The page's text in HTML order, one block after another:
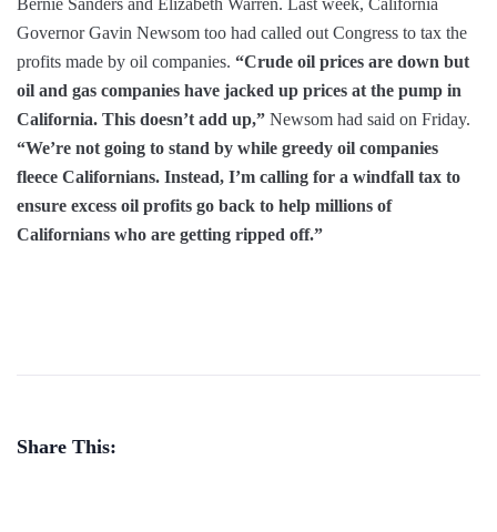
Bernie Sanders and Elizabeth Warren. Last week, California
Governor Gavin Newsom too had called out Congress to tax the
profits made by oil companies. “Crude oil prices are down but
oil and gas companies have jacked up prices at the pump in
California. This doesn’t add up,” Newsom had said on Friday.
“We’re not going to stand by while greedy oil companies
fleece Californians. Instead, I’m calling for a windfall tax to
ensure excess oil profits go back to help millions of
Californians who are getting ripped off.”
Share This: